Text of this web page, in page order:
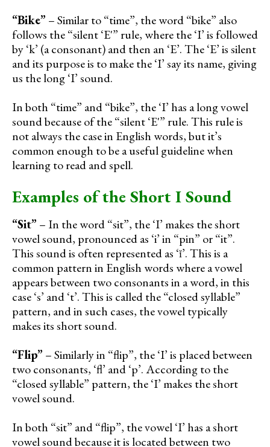
“Bike” – Similar to “time”, the word “bike” also
follows the “silent ‘E'” rule, where the ‘I’ is followed
by ‘k’ (a consonant) and then an ‘E’. The ‘E’ is silent
and its purpose is to make the ‘I’ say its name, giving
us the long ‘I’ sound.
In both “time” and “bike”, the ‘I’ has a long vowel
sound because of the “silent ‘E'” rule. This rule is
not always the case in English words, but it’s
common enough to be a useful guideline when
learning to read and spell.
Examples of the Short I Sound
“Sit” – In the word “sit”, the ‘I’ makes the short
vowel sound, pronounced as ‘i’ in “pin” or “it”.
This sound is often represented as ‘ĭ’. This is a
common pattern in English words where a vowel
appears between two consonants in a word, in this
case ‘s’ and ‘t’. This is called the “closed syllable”
pattern, and in such cases, the vowel typically
makes its short sound.
“Flip” – Similarly in “flip”, the ‘I’ is placed between
two consonants, ‘fl’ and ‘p’. According to the
“closed syllable” pattern, the ‘I’ makes the short
vowel sound.
In both “sit” and “flip”, the vowel ‘I’ has a short
vowel sound because it is located between two